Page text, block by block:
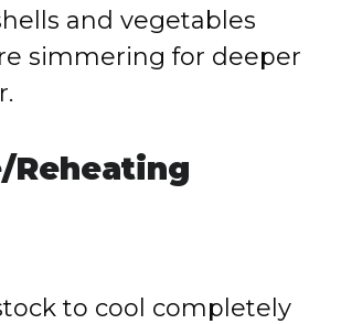
and vegetables
simmering for deeper
Reheating
to cool completely